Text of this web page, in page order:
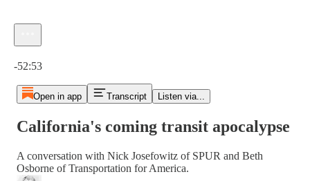
-52:53
Open in app Transcript Listen via...
California's coming transit apocalypse
A conversation with Nick Josefowitz of SPUR and Beth
Osborne of Transportation for America.